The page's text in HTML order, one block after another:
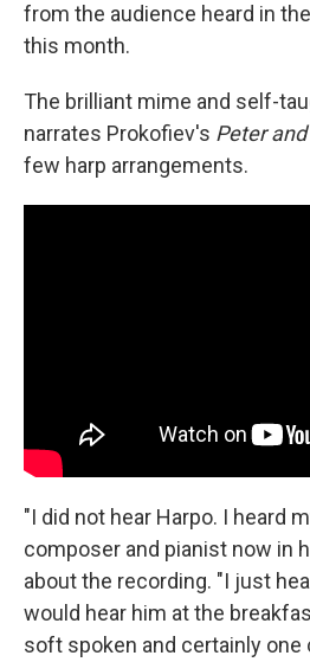
from the audience heard in
this month.
The brilliant mime and self-
narrates Prokofiev's Peter
few harp arrangements.
"I did not hear Harpo. I heard
composer and pianist now in
about the recording. "I just
would hear him at the
soft spoken and certainly